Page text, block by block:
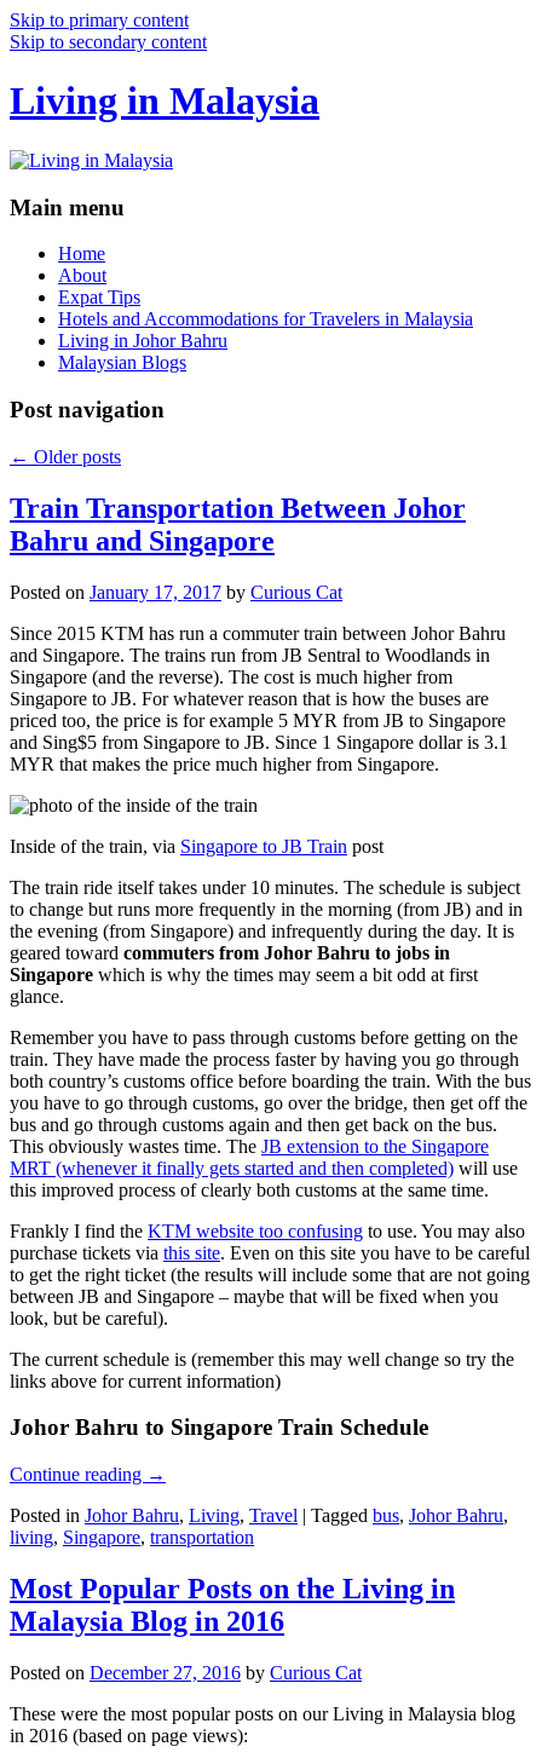
Skip to primary content
Skip to secondary content
Living in Malaysia
Main menu
Home
About
Expat Tips
Hotels and Accommodations for Travelers in Malaysia
Living in Johor Bahru
Malaysian Blogs
Post navigation
← Older posts
Train Transportation Between Johor
Bahru and Singapore
Posted on January 17, 2017 by Curious Cat
Since 2015 KTM has run a commuter train between Johor Bahru
and Singapore. The trains run from JB Sentral to Woodlands in
Singapore (and the reverse). The cost is much higher from
Singapore to JB. For whatever reason that is how the buses are
priced too, the price is for example 5 MYR from JB to Singapore
and Sing$5 from Singapore to JB. Since 1 Singapore dollar is 3.1
MYR that makes the price much higher from Singapore.
Inside of the train, via Singapore to JB Train post
The train ride itself takes under 10 minutes. The schedule is subject
to change but runs more frequently in the morning (from JB) and in
the evening (from Singapore) and infrequently during the day. It is
geared toward commuters from Johor Bahru to jobs in
Singapore which is why the times may seem a bit odd at first
glance.
Remember you have to pass through customs before getting on the
train. They have made the process faster by having you go through
both country’s customs office before boarding the train. With the bus
you have to go through customs, go over the bridge, then get off the
bus and go through customs again and then get back on the bus.
This obviously wastes time. The JB extension to the Singapore
MRT (whenever it finally gets started and then completed) will use
this improved process of clearly both customs at the same time.
Frankly I find the KTM website too confusing to use. You may also
purchase tickets via this site. Even on this site you have to be careful
to get the right ticket (the results will include some that are not going
between JB and Singapore – maybe that will be fixed when you
look, but be careful).
The current schedule is (remember this may well change so try the
links above for current information)
Johor Bahru to Singapore Train Schedule
Continue reading →
Posted in Johor Bahru, Living, Travel | Tagged bus, Johor Bahru,
living, Singapore, transportation
Most Popular Posts on the Living in
Malaysia Blog in 2016
Posted on December 27, 2016 by Curious Cat
These were the most popular posts on our Living in Malaysia blog
in 2016 (based on page views):